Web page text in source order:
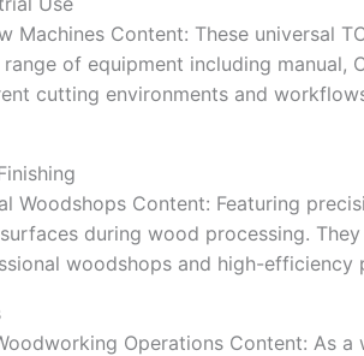
Machines Content: These universal
of equipment including manual,
cutting environments and
Woodshops Content: Featuring
during wood processing.
woodshops and high-efficiency
Operations Content: As